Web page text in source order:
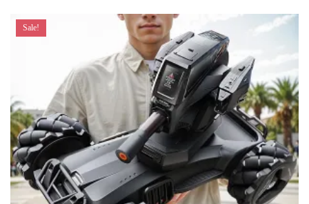
u
t
o
f
5
Sale!